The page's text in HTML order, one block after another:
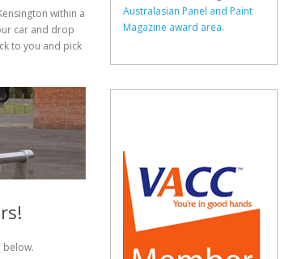
within a
car and drop
to you and pick
below.
Australasian Panel and Paint
Magazine award area.